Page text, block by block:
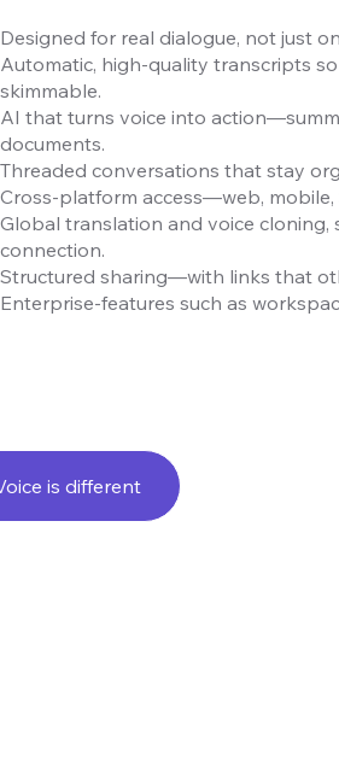
Designed for real dialogue, not just
Automatic, high-quality transcripts
skimmable.
AI that turns voice into
documents.
Threaded conversations that stay
Cross-platform access—web, mobile,
Global translation and voice cloning,
connection.
Structured sharing—with links that
Enterprise-features such as
is different